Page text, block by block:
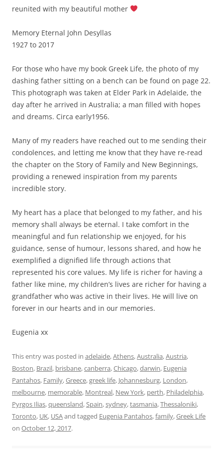
reunited with my beautiful mother
Memory Eternal John Desyllas
1927 to 2017
For those who have my book Greek Life, the photo of my
dashing father sitting on a bench can be found on page 22.
This photograph was taken at Elder Park in Adelaide, the
day after he arrived in Australia; a man filled with hopes
and dreams. Circa early1956.
Many of my readers have reached out to me sending their
condolences, and letting me know that they have re-read
the chapter on the Story of Family and New Beginnings,
providing a renewed inspiration from my parents
incredible story.
My heart has a place that belonged to my father, and his
memory shall always be eternal. I take comfort in the
meaningful and fun relationship we enjoyed, for his
guidance, sense of humour, lessons shared, and how he
exemplified a dignified life through actions that
represented his core values. My life is richer for having a
father like mine, my children’s lives are richer for having a
grandfather who was active in their lives. He will live on
forever in our hearts and in our memories.
Eugenia xx
This entry was posted in adelaide,Athens,Australia,Austria,
Boston, Brazil, brisbane,canberra,Chicago,darwin, Eugenia
Pantahos, Family,Greece,greek life, Johannesburg, London,
melbourne, memorable, Montreal, New York, perth, Philadelphia,
Pyrgos Ilias,queensland,Spain,sydney,tasmania,Thessaloniki,
Toronto, UK, USAand tagged Eugenia Pantahos,family,Greek Life
on October 12, 2017.